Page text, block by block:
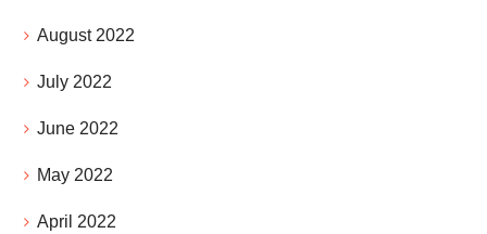
August 2022
July 2022
June 2022
May 2022
April 2022